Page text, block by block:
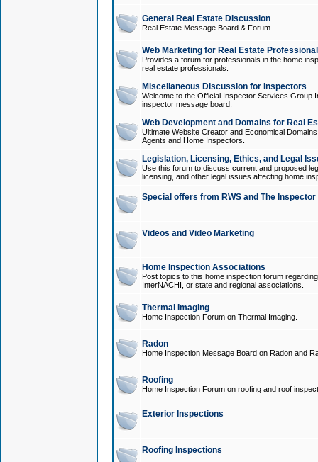
General Real Estate Discussion
Real Estate Message Board & Forum
Web Marketing for Real Estate
Provides a forum for professionals in the home
real estate professionals.
Miscellaneous Discussion for Inspectors
Welcome to the Official Inspector Services Group
inspector message board.
Web Development and Domains for Real
Ultimate Website Creator and Economical
Agents and Home Inspectors.
Legislation, Licensing, Ethics, and Legal
Use this forum to discuss current and proposed
licensing, and other legal issues affecting home
Special offers from RWS and The
Videos and Video Marketing
Home Inspection Associations
Post topics to this home inspection forum
InterNACHI, or state and regional associations.
Thermal Imaging
Home Inspection Forum on Thermal Imaging.
Radon
Home Inspection Message Board on Radon and
Roofing
Home Inspection Forum on roofing and roof
Exterior Inspections
Roofing Inspections